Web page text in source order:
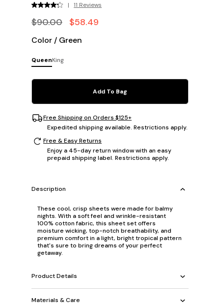
| 11 Reviews
$90.00 $58.49
Color / Green
QueenKing
Add To Bag
Free Shipping on Orders $125+
Expedited shipping available. Restrictions apply.
Free & Easy Returns
Enjoy a 45-day return window with an easy
prepaid shipping label. Restrictions apply.
Description
These cool, crisp sheets were made for balmy
nights. With a soft feel and wrinkle-resistant
100% cotton fabric, this sheet set offers
moisture wicking, top-notch breathability, and
premium comfort in a light, bright tropical pattern
that's sure to bring dreams of your perfect
getaway.
Product Details
Materials & Care